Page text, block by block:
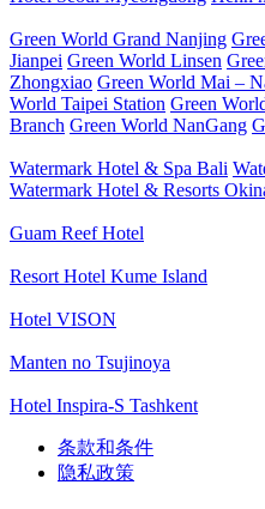
Green World Grand Nanjing
Jianpei Green World Linsen
Zhongxiao Green World Mai –
World Taipei Station Green
Branch Green World NanGang
Watermark Hotel & Spa Bali
Watermark Hotel & Resorts
Guam Reef Hotel
Resort Hotel Kume Island
Hotel VISON
Manten no Tsujinoya
Hotel Inspira-S Tashkent
条款和条件
隐私政策